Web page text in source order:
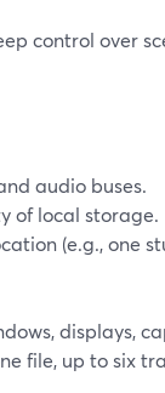
control over
audio buses.
of local storage.
(e.g., one
displays,
file, up to six